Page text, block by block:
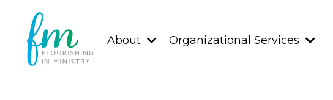
About Organizational Services